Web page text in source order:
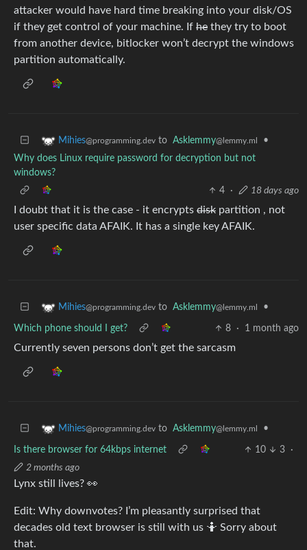
attacker would have hard time breaking into your disk/OS
if they get control of your machine. If he they try to boot
from another device, bitlocker won’t decrypt the windows
partition automatically.
Mihies@programming.dev to Asklemmy@lemmy.ml
•
Why does Linux require password for decryption but not
windows?
4
· 18 days ago
I doubt that it is the case - it encrypts disk partition , not
user specific data AFAIK. It has a single key AFAIK.
Mihies@programming.dev to Asklemmy@lemmy.ml •
Which phone should I get? 8 · 1 month ago
Currently seven persons don’t get the sarcasm
Mihies@programming.dev to Asklemmy@lemmy.ml •
Is there browser for 64kbps internet 10 3
·
2 months ago
Lynx still lives? 👀
Edit: Why downvotes? I’m pleasantly surprised that
decades old text browser is still with us 🤷 Sorry about
that.